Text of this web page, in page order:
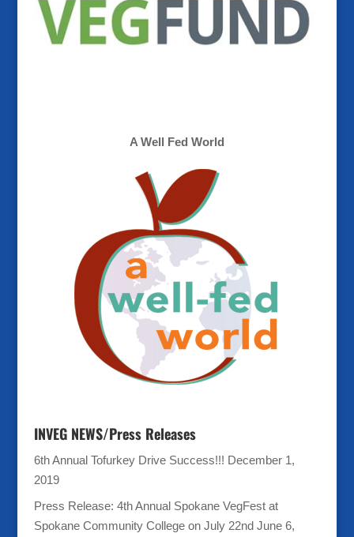
A Well Fed World
INVEG NEWS/Press Releases
6th Annual Tofurkey Drive Success!!! December 1,
2019
Press Release: 4th Annual Spokane VegFest at
Spokane Community College on July 22nd June 6,